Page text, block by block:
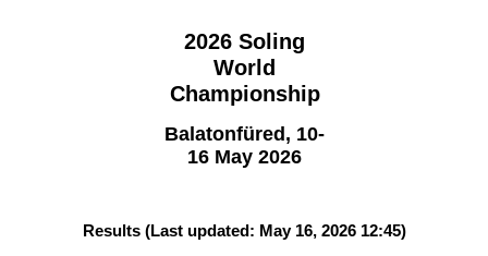
2026 Soling
World
Championship
Balatonfüred, 10-
16 May 2026
Results (Last updated: May 16, 2026 12:45)